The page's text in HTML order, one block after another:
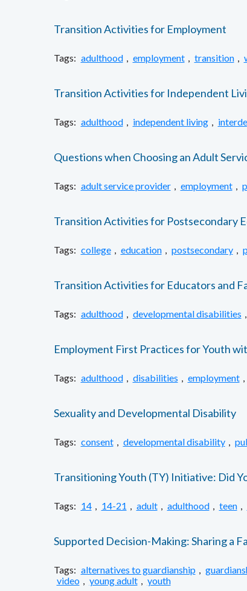
Transition Activities for Employment
Tags: adulthood , employment , transition ,
Transition Activities for Independent
Tags: adulthood , independent living ,
Questions when Choosing an Adult
Tags: adult service provider , employment ,
Transition Activities for Postsecondary
Tags: college , education , postsecondary ,
Transition Activities for Educators and
Tags: adulthood , developmental disabilities ,
Employment First Practices for Youth
Tags: adulthood , disabilities , employment ,
Sexuality and Developmental Disability
Tags: consent , developmental disability ,
Transitioning Youth (TY) Initiative: Did
Tags: 14 , 14-21 , adult , adulthood , teen ,
Supported Decision-Making: Sharing a
Tags: alternatives to guardianship ,
video , young adult , youth